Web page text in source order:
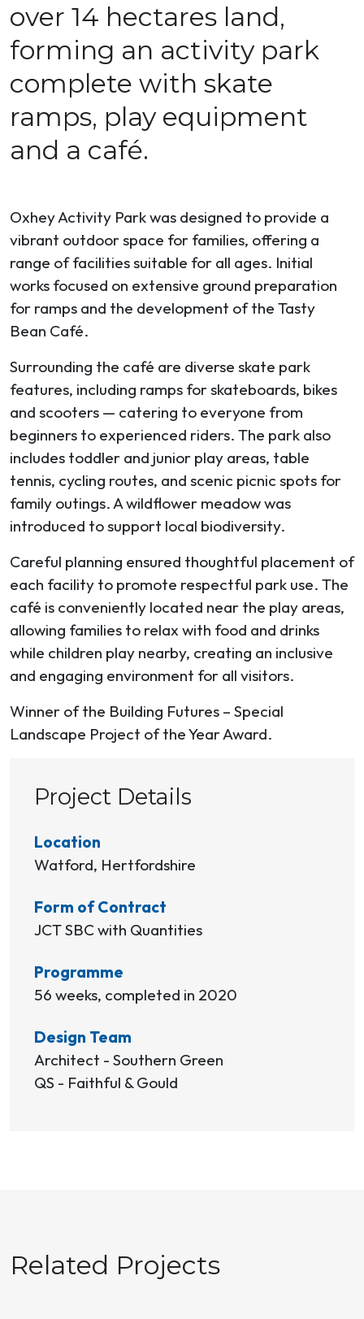
over 14 hectares land,
forming an activity park
complete with skate
ramps, play equipment
and a café.
Oxhey Activity Park was designed to provide a
vibrant outdoor space for families, offering a
range of facilities suitable for all ages. Initial
works focused on extensive ground preparation
for ramps and the development of the Tasty
Bean Café.
Surrounding the café are diverse skate park
features, including ramps for skateboards, bikes
and scooters — catering to everyone from
beginners to experienced riders. The park also
includes toddler and junior play areas, table
tennis, cycling routes, and scenic picnic spots for
family outings. A wildflower meadow was
introduced to support local biodiversity.
Careful planning ensured thoughtful placement of
each facility to promote respectful park use. The
café is conveniently located near the play areas,
allowing families to relax with food and drinks
while children play nearby, creating an inclusive
and engaging environment for all visitors.
Winner of the Building Futures – Special
Landscape Project of the Year Award.
Project Details
Location
Watford, Hertfordshire
Form of Contract
JCT SBC with Quantities
Programme
56 weeks, completed in 2020
Design Team
Architect - Southern Green
QS - Faithful & Gould
Related Projects